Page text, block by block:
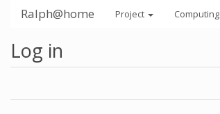
Ralph@home Project Computing
Log in